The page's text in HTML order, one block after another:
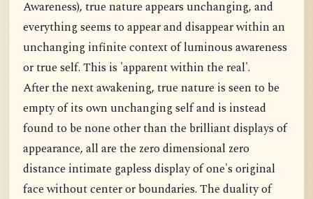
Awareness), true nature appears unchanging, and
everything seems to appear and disappear within an
unchanging infinite context of luminous awareness
or true self. This is 'apparent within the real'.
After the next awakening, true nature is seen to be
empty of its own unchanging self and is instead
found to be none other than the brilliant displays of
appearance, all are the zero dimensional zero
distance intimate gapless display of one's original
face without center or boundaries. The duality of